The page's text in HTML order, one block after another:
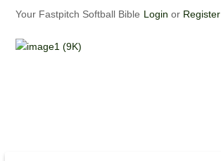
Your Fastpitch Softball Bible Login or Register